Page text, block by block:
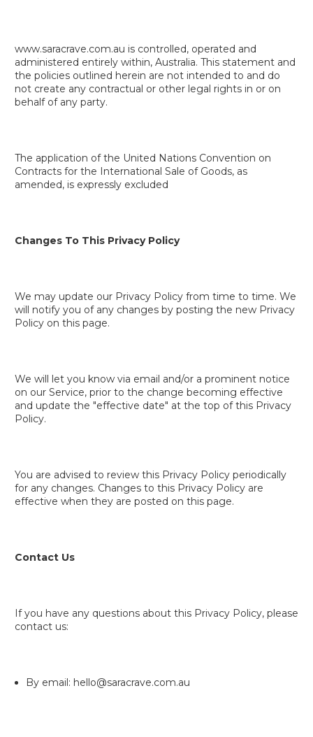
www.saracrave.com.au is controlled, operated and
administered entirely within, Australia. This statement and
the policies outlined herein are not intended to and do
not create any contractual or other legal rights in or on
behalf of any party.
The application of the United Nations Convention on
Contracts for the International Sale of Goods, as
amended, is expressly excluded
Changes To This Privacy Policy
We may update our Privacy Policy from time to time. We
will notify you of any changes by posting the new Privacy
Policy on this page.
We will let you know via email and/or a prominent notice
on our Service, prior to the change becoming effective
and update the "effective date" at the top of this Privacy
Policy.
You are advised to review this Privacy Policy periodically
for any changes. Changes to this Privacy Policy are
effective when they are posted on this page.
Contact Us
If you have any questions about this Privacy Policy, please
contact us:
By email: hello@saracrave.com.au